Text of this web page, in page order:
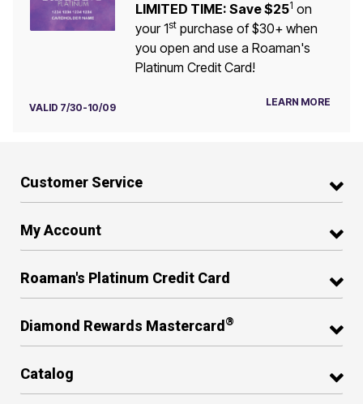
LIMITED TIME: Save $251 on
your 1stpurchase of $30+ when
you open and use a Roaman's
Platinum Credit Card!
VALID 7/30-10/09 LEARN MORE
Customer Service
My Account
Roaman's Platinum Credit Card
Diamond Rewards Mastercard ®
Catalog